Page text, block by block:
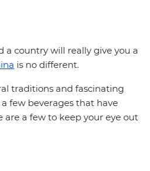
a country will really give you a
is no different.
traditions and fascinating
few beverages that have
are a few to keep your eye out